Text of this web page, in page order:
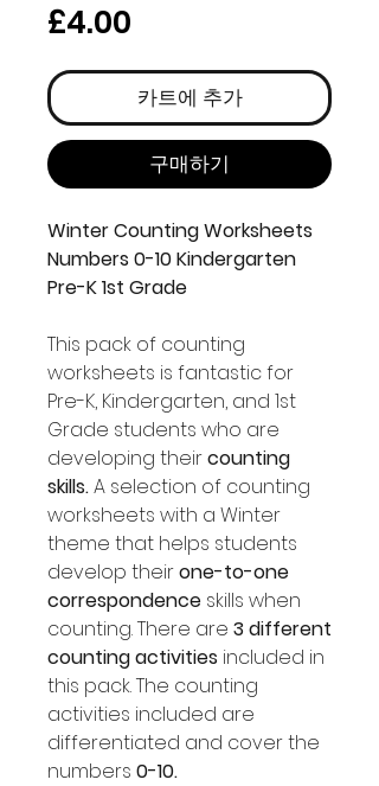
£4.00
격
카트에 추가
구매하기
Winter Counting Worksheets
Numbers 0-10 Kindergarten
Pre-K 1st Grade
This pack of counting
worksheets is fantastic for
Pre-K, Kindergarten, and 1st
Grade students who are
developing theircounting
skills.A selection of counting
worksheets with a Winter
theme that helps students
develop theirone-to-one
correspondence skills when
counting. There are 3 different
counting activities included in
this pack. The counting
activities included are
differentiated and cover the
numbers 0-10.